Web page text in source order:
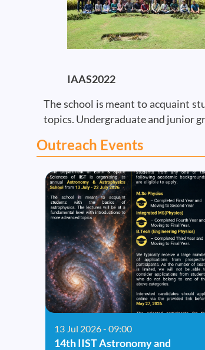
IAAS2022
The school is meant to acquaint
topics. Undergraduate and junior
Outreach Events
13 Jul 2026 - 09:00
14th IIST Astronomy and